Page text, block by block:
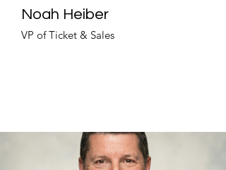
Noah Heiber
VP of Ticket & Sales